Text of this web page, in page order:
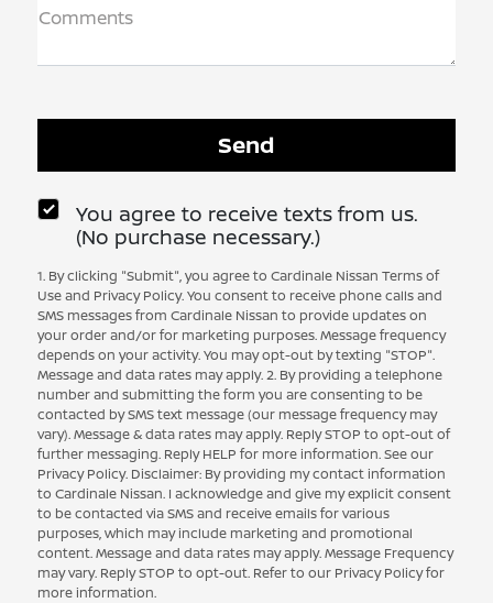
Comments
You agree to receive texts from us.
(No purchase necessary.)
1. By clicking "Submit", you agree to Cardinale Nissan Terms of
Use and Privacy Policy. You consent to receive phone calls and
SMS messages from Cardinale Nissan to provide updates on
your order and/or for marketing purposes. Message frequency
depends on your activity. You may opt-out by texting "STOP".
Message and data rates may apply. 2. By providing a telephone
number and submitting the form you are consenting to be
contacted by SMS text message (our message frequency may
vary). Message & data rates may apply. Reply STOP to opt-out of
further messaging. Reply HELP for more information. See our
Privacy Policy. Disclaimer: By providing my contact information
to Cardinale Nissan. I acknowledge and give my explicit consent
to be contacted via SMS and receive emails for various
purposes, which may include marketing and promotional
content. Message and data rates may apply. Message Frequency
may vary. Reply STOP to opt-out. Refer to our Privacy Policy for
more information.